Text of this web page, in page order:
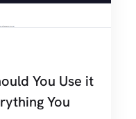
You Use it
You